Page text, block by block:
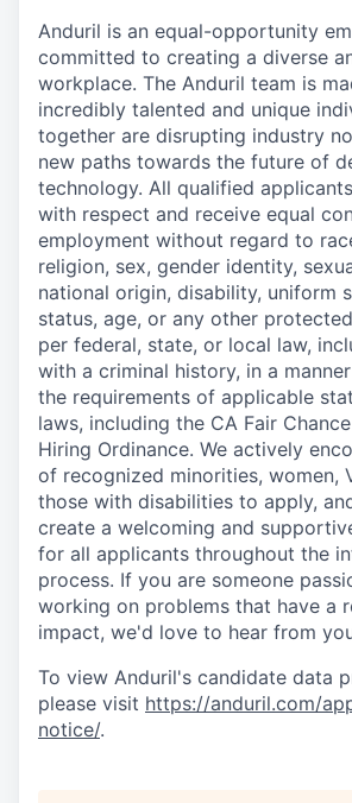
Anduril is an equal-opportunity
committed to creating a diverse
workplace. The Anduril team is
incredibly talented and unique
together are disrupting industry
new paths towards the future of
technology. All qualified
with respect and receive equal
employment without regard to
religion, sex, gender identity,
national origin, disability, uniform
status, age, or any other
per federal, state, or local law,
with a criminal history, in a
the requirements of applicable
laws, including the CA Fair
Hiring Ordinance. We actively
of recognized minorities, women,
those with disabilities to apply,
create a welcoming and
for all applicants throughout the
process. If you are someone
working on problems that have a
impact, we'd love to hear from
To view Anduril's candidate data
please visit https://anduril.com/
notice/.